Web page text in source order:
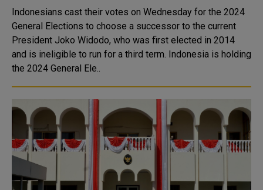
Indonesians cast their votes on Wednesday for the 2024
General Elections to choose a successor to the current
President Joko Widodo, who was first elected in 2014
and is ineligible to run for a third term. Indonesia is holding
the 2024 General Ele..